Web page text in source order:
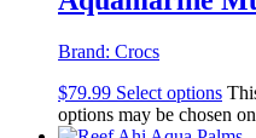
Brand: Crocs
$79.99 Select options
options may be chosen